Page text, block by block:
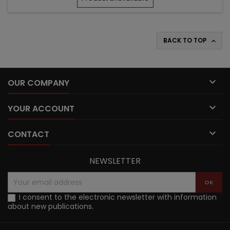
BACK TO TOP 
OUR COMPANY 
YOUR ACCOUNT 
CONTACT 
NEWSLETTER
I consent to the electronic newsletter with information
about new publications.